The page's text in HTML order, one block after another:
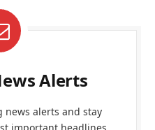
Alerts
news alerts and stay